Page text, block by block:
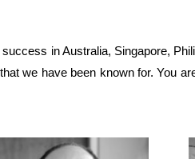
in Australia, Singapore,
we have been known for. You